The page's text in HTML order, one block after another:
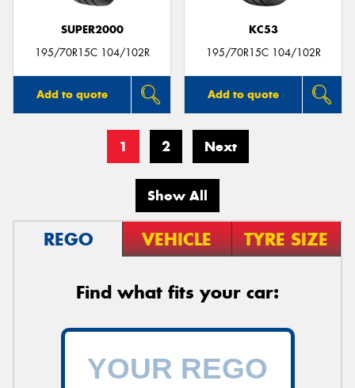
SUPER2000
195/70R15C 104/102R
Add to quote
KC53
195/70R15C 104/102R
Add to quote
1 2 Next
Show All
REGO VEHICLE TYRE SIZE
Find what fits your car: